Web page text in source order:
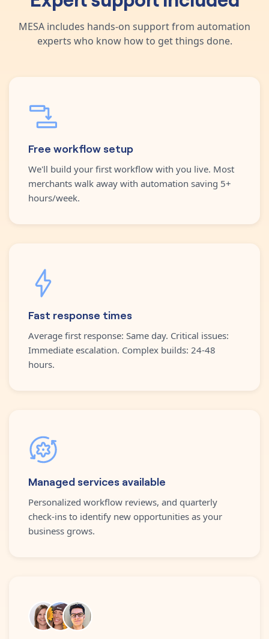
MESA includes hands-on support from automation
experts who know how to get things done.
Free workflow setup
We'll build your first workflow with you live. Most
merchants walk away with automation saving 5+
hours/week.
Fast response times
Average first response: Same day. Critical issues:
Immediate escalation. Complex builds: 24-48
hours.
Managed services available
Personalized workflow reviews, and quarterly
check-ins to identify new opportunities as your
business grows.